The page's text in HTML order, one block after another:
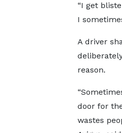
“I get
I
A driver
reason.
door for
wastes